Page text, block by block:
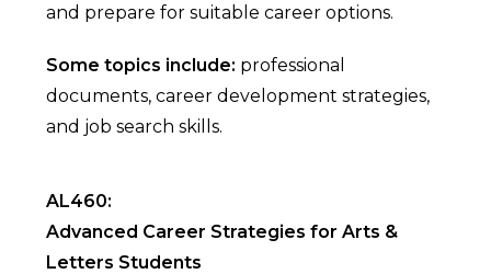
and prepare for suitable career options.
Some topics include: professional
documents, career development strategies,
and job search skills.
AL460:
Advanced Career Strategies for Arts &
Letters Students